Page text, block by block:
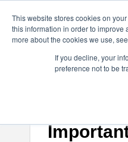
This website stores cookies on
this information in order to improve
more about the cookies we use,
If you decline, your
preference not to be
astah* System
If you would like to use or